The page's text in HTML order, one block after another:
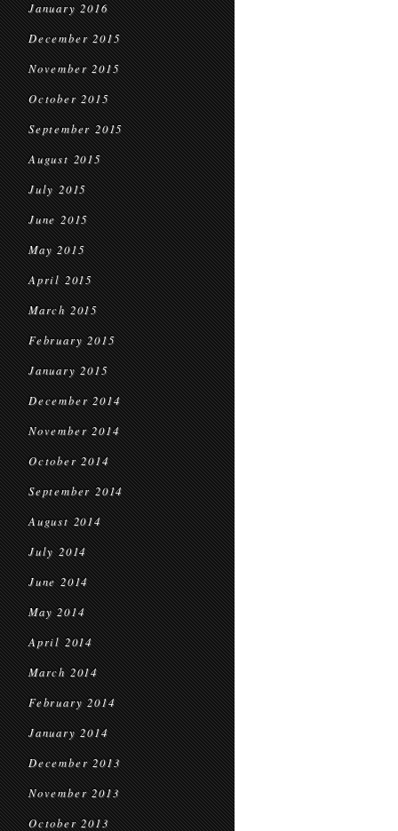
January 2016
December 2015
November 2015
October 2015
September 2015
August 2015
July 2015
June 2015
May 2015
April 2015
March 2015
February 2015
January 2015
December 2014
November 2014
October 2014
September 2014
August 2014
July 2014
June 2014
May 2014
April 2014
March 2014
February 2014
January 2014
December 2013
November 2013
October 2013